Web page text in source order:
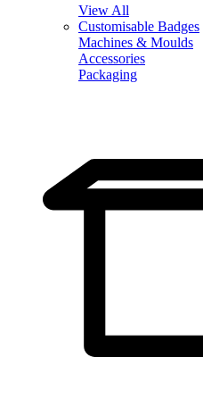
View All
Customisable Badges
Machines & Moulds
Accessories
Packaging